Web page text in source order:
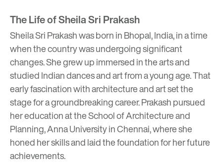
The Life of Sheila Sri Prakash
Sheila Sri Prakash was born in Bhopal, India, in a time
when the country was undergoing significant
changes. She grew up immersed in the arts and
studied Indian dances and art from a young age. That
early fascination with architecture and art set the
stage for a groundbreaking career. Prakash pursued
her education at the School of Architecture and
Planning, Anna University in Chennai, where she
honed her skills and laid the foundation for her future
achievements.